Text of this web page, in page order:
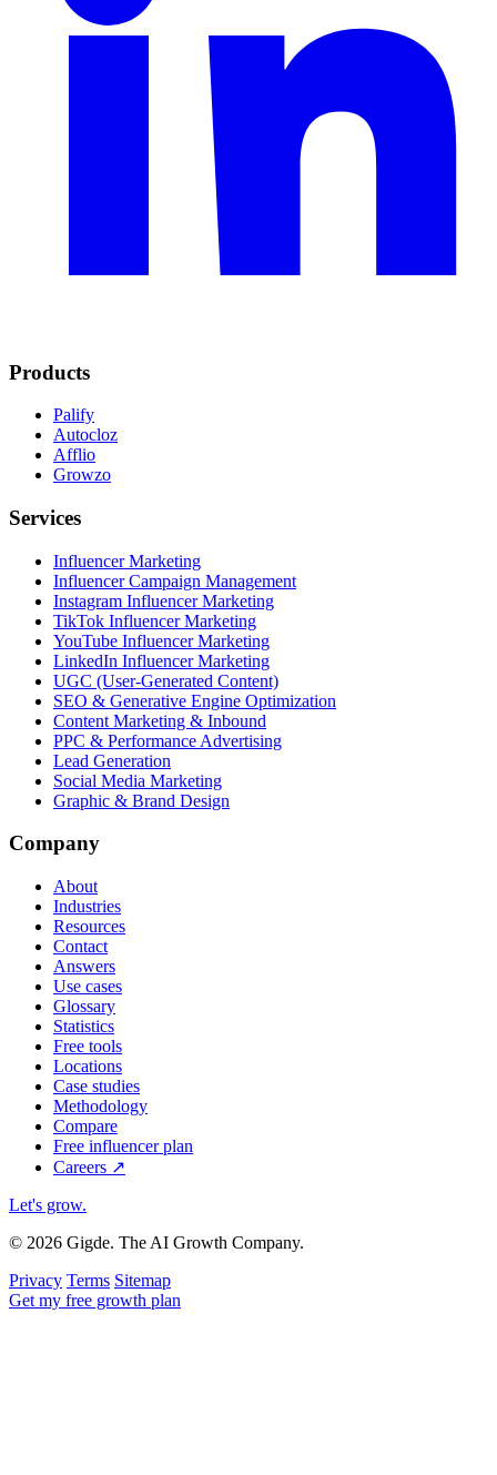
Products
Palify
Autocloz
Afflio
Growzo
Services
Influencer Marketing
Influencer Campaign Management
Instagram Influencer Marketing
TikTok Influencer Marketing
YouTube Influencer Marketing
LinkedIn Influencer Marketing
UGC (User-Generated Content)
SEO & Generative Engine Optimization
Content Marketing & Inbound
PPC & Performance Advertising
Lead Generation
Social Media Marketing
Graphic & Brand Design
Company
About
Industries
Resources
Contact
Answers
Use cases
Glossary
Statistics
Free tools
Locations
Case studies
Methodology
Compare
Free influencer plan
Careers ↗
Let's grow.
© 2026 Gigde. The AI Growth Company.
Privacy Terms Sitemap
Get my free growth plan